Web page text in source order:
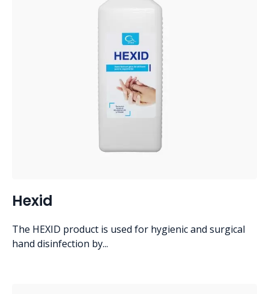
Hexid
The HEXID product is used for hygienic and surgical
hand disinfection by...